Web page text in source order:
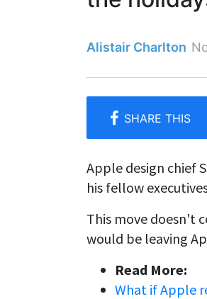
Alistair Charlton
Apple design chief
his fellow
This move doesn't
would be leaving
Read More:
What if Apple